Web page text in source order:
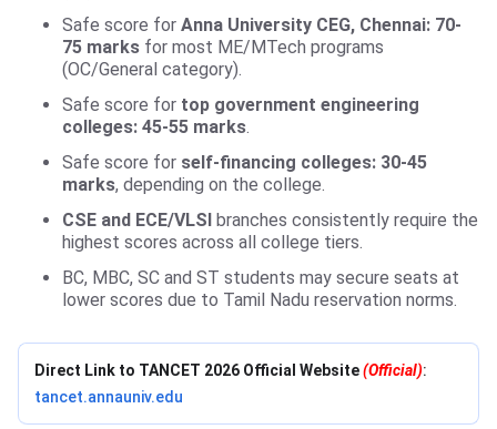
Safe score for Anna University CEG, Chennai: 70-
75 marks for most ME/MTech programs
(OC/General category).
Safe score for top government engineering
colleges: 45-55 marks.
Safe score for self-financing colleges: 30-45
marks, depending on the college.
CSE and ECE/VLSI branches consistently require the
highest scores across all college tiers.
BC, MBC, SC and ST students may secure seats at
lower scores due to Tamil Nadu reservation norms.
Direct Link to TANCET 2026 Official Website(Official):
tancet.annauniv.edu